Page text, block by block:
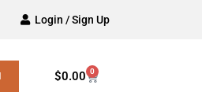
Login / Sign Up
$0.00 0